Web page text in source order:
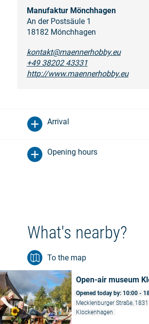
Manufaktur Mönchhagen
An der Postsäule 1
18182 Mönchhagen
kontakt@maennerhobby.eu
+49 38202 43331
http://www.maennerhobby.eu
Arrival
Opening hours
What's nearby?
To the map
Open-air museum
Opened today by: 10:00 -
Mecklenburger Straße,
Klockenhagen